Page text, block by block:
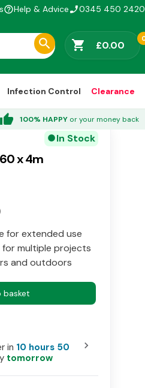
help_outlineHelp & Advicephone_enabled0345 450 2420
shopping_cart £0.00
Infection Control Clearance
thumb_up 100% HAPPY or your money back
circle In Stock
x 4m
for extended use
for multiple projects
and outdoors
basket
in 10 hours 50
tomorrow
chevron_right